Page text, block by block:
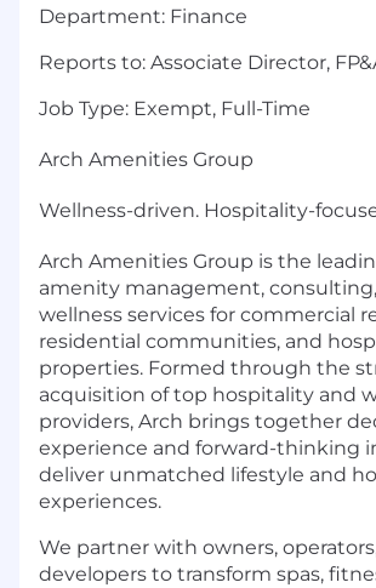
Department: Finance
Reports to: Associate Director,
Job Type: Exempt, Full-Time
Arch Amenities Group
Wellness-driven. Hospitality-
Arch Amenities Group is the
amenity management,
wellness services for commercial
residential communities, and
properties. Formed through the
acquisition of top hospitality and
providers, Arch brings together
experience and forward-thinking
deliver unmatched lifestyle and
experiences.
We partner with owners,
developers to transform spas,